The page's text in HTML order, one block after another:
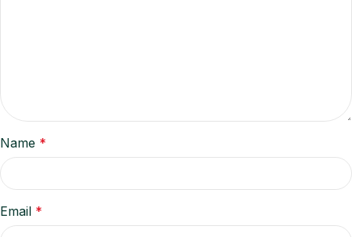
Name *
Email *